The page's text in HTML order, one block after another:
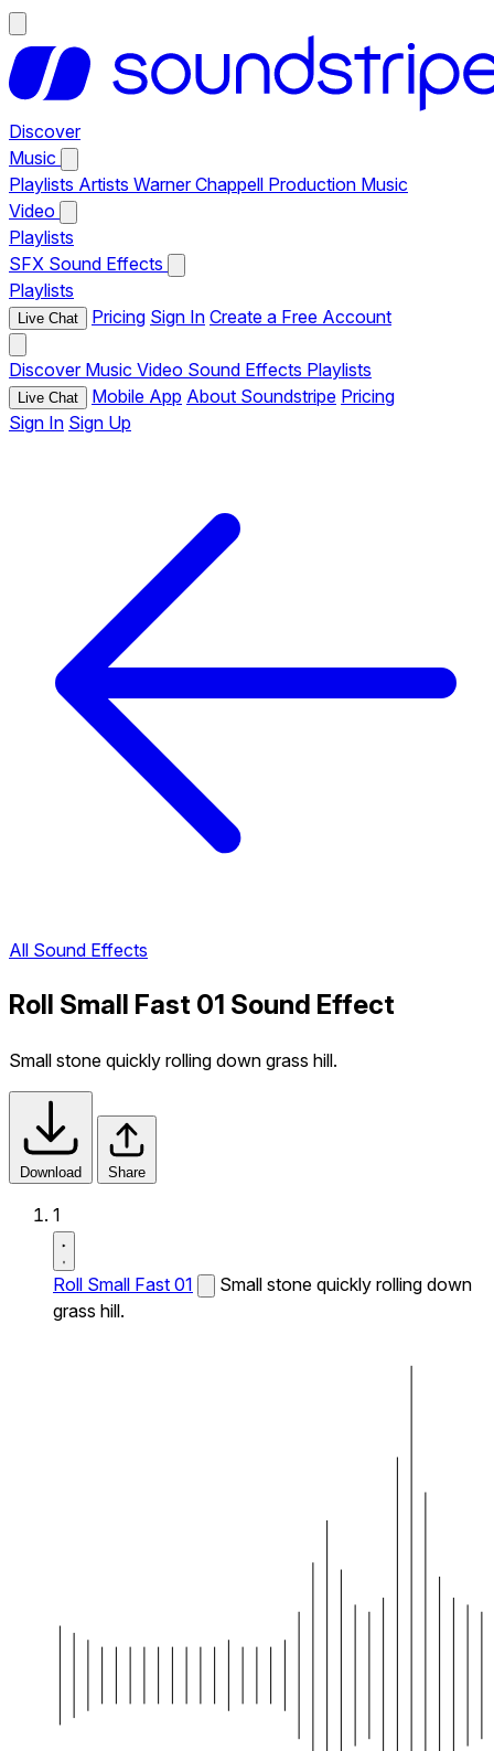
Discover
Music
Playlists Artists Warner Chappell Production Music
Video
Playlists
SFX Sound Effects
Playlists
Live Chat Pricing Sign In Create a Free Account
Discover Music Video Sound Effects Playlists
Live Chat Mobile App About Soundstripe Pricing
Sign In Sign Up
All Sound Effects
Roll Small Fast 01 Sound Effect
Small stone quickly rolling down grass hill.
Download Share
1
Roll Small Fast 01
Small stone quickly rolling down
grass hill.